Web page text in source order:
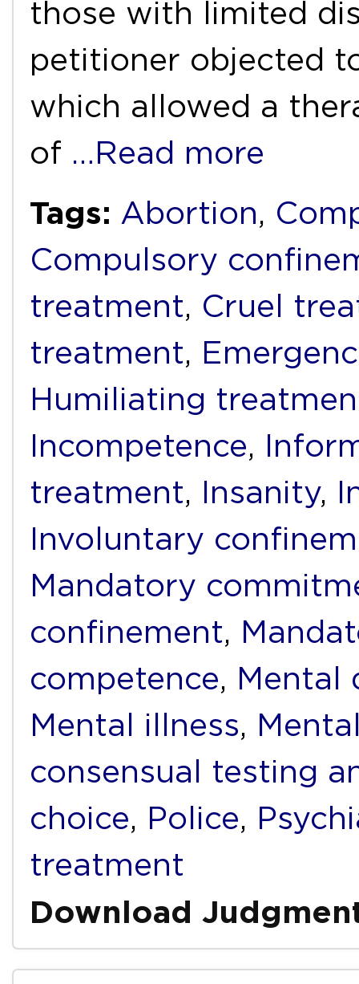
those with limited
petitioner objected
which allowed a
of …Read more
Tags: Abortion,
Compulsory
treatment, Cruel
treatment,
Humiliating
Incompetence,
treatment, Insanity,
Involuntary
Mandatory
confinement,
competence, Mental
Mental illness,
consensual testing
choice, Police,
treatment
Download